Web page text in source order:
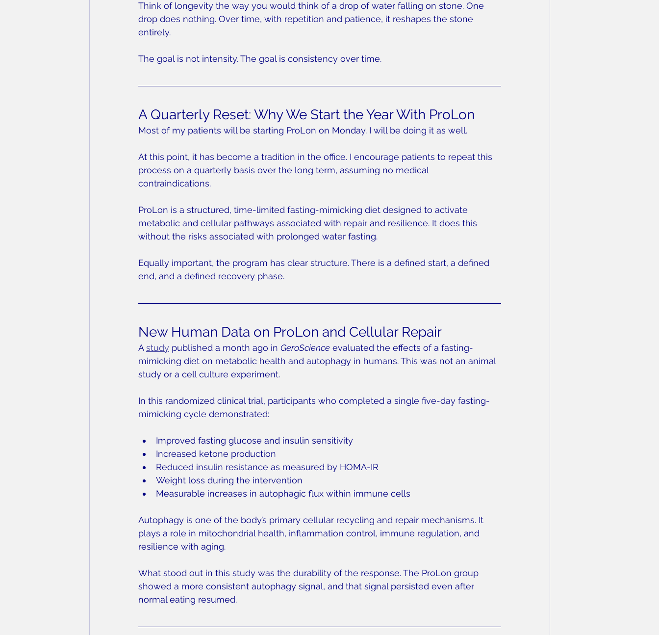
Think of longevity the way you would think of a drop of water falling on stone. One
drop does nothing. Over time, with repetition and patience, it reshapes the stone
entirely.
The goal is not intensity. The goal is consistency over time.
A Quarterly Reset: Why We Start the Year With ProLon
Most of my patients will be starting ProLon on Monday. I will be doing it as well.
At this point, it has become a tradition in the office. I encourage patients to repeat this
process on a quarterly basis over the long term, assuming no medical
contraindications.
ProLon is a structured, time-limited fasting-mimicking diet designed to activate
metabolic and cellular pathways associated with repair and resilience. It does this
without the risks associated with prolonged water fasting.
Equally important, the program has clear structure. There is a defined start, a defined
end, and a defined recovery phase.
New Human Data on ProLon and Cellular Repair
A study published a month ago in GeroScience evaluated the effects of a fasting-
mimicking diet on metabolic health and autophagy in humans. This was not an animal
study or a cell culture experiment.
In this randomized clinical trial, participants who completed a single five-day fasting-
mimicking cycle demonstrated:
Improved fasting glucose and insulin sensitivity
Increased ketone production
Reduced insulin resistance as measured by HOMA-IR
Weight loss during the intervention
Measurable increases in autophagic flux within immune cells
Autophagy is one of the body’s primary cellular recycling and repair mechanisms. It
plays a role in mitochondrial health, inflammation control, immune regulation, and
resilience with aging.
What stood out in this study was the durability of the response. The ProLon group
showed a more consistent autophagy signal, and that signal persisted even after
normal eating resumed.